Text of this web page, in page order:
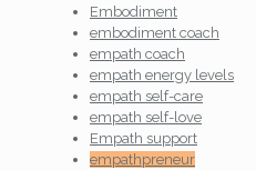
Embodiment
embodiment coach
empath coach
empath energy levels
empath self-care
empath self-love
Empath support
empathpreneur